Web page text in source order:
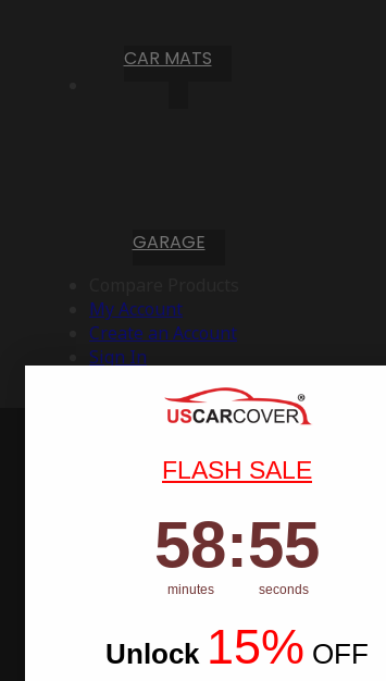
CAR MATS
GARAGE
My Account
Create an Account
Sign In
FLASH SALE
Countdown ends in:
58
58
minutes
: 54
54
seconds
Unlock 15% OFF